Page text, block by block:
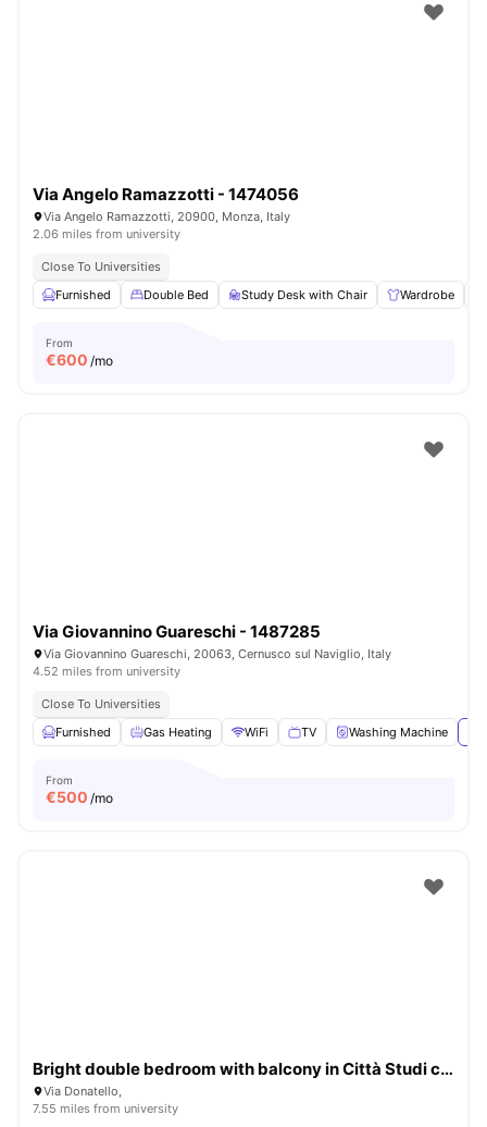
Via Angelo Ramazzotti - 1474056
Via Angelo Ramazzotti, 20900, Monza, Italy
2.06 miles from university
Close To Universities
Furnished
Double Bed Study Desk with Chair Wardrobe
From
€600 /mo
Via Giovannino Guareschi - 1487285
Via Giovannino Guareschi, 20063, Cernusco sul Naviglio, Italy
4.52 miles from university
Close To Universities
Furnished
Gas Heating WiFi TV Washing Machine
From
€500 /mo
Bright double bedroom with balcony in Città Studi close to UNIMI
Via Donatello,
7.55 miles from university